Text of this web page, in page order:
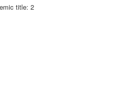
title: 2